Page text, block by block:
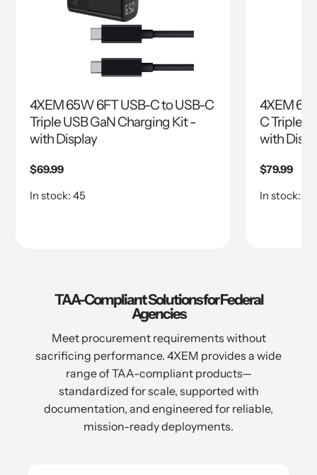
4XEM 65W 6FT USB-C to USB-C
Triple USB GaN Charging Kit -
with Display
Regular
$69.99
In stock: 45
4XEM
C Triple
with
Regular
$79.99
In stock: 45
TAA-Compliant Solutions for Federal
Agencies
Meet procurement requirements without
sacrificing performance. 4XEM provides a wide
range of TAA-compliant products—
standardized for scale, supported with
documentation, and engineered for reliable,
mission-ready deployments.